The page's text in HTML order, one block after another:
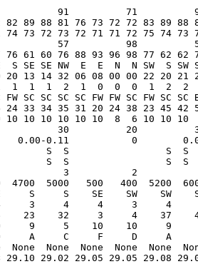
91          71
89 88 81 76 73 72 72 83 89 88
73 72 73 72 71 71 72 75 74 73
57          98
61 60 76 88 93 96 98 77 62 62
SE NW  E  E  N  N SW  S SW
13 14 32 06 08 00 00 22 20 21
1  1  1  2  1  0  0  0  1  2  2
SC SC SC SC FW FW SC FW SC SC
33 34 35 31 20 24 38 23 45 42
9 10 10 10 10 10
30          20
0.00-0.11           0
S  S                 S
S  S                 S  S
3           2
5000   500   400  5200
S     S    SE    SW    SW
4     3     4     4     3     4
23    32     3     4    37
10     9     5    10    10     9
A     C     F     D     A
None  None  None  None
29.02 29.05 29.05 29.08